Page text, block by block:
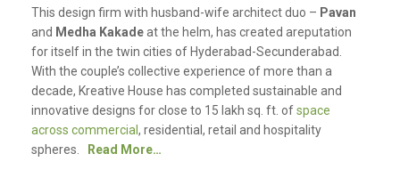
This design firm with husband-wife architect duo – Pavan
and Medha Kakadeat the helm, has created areputation
for itself in the twin cities of Hyderabad-Secunderabad.
With the couple’s collective experience of more than a
decade, Kreative House has completed sustainable and
innovative designs for close to 15 lakh sq. ft. ofspace
across commercial, residential, retail and hospitality
spheres.
Read More…